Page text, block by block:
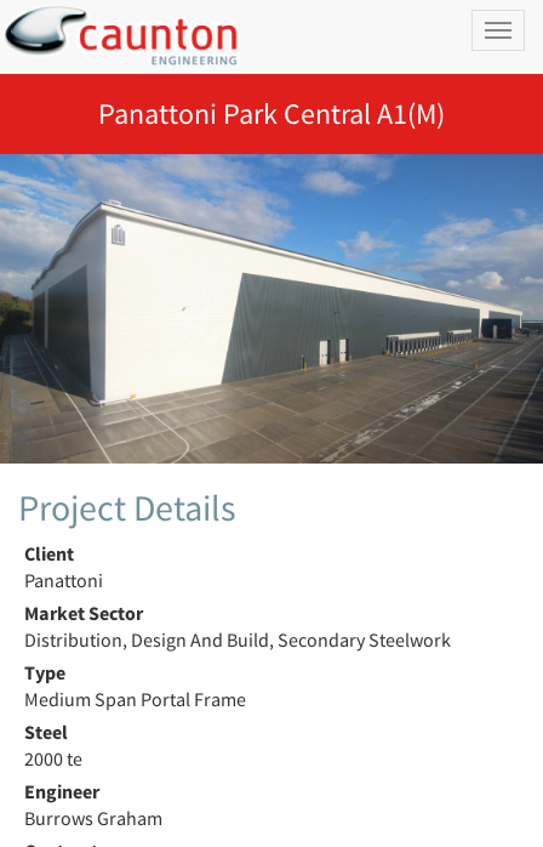
Panattoni Park Central A1(M)
Project Details
Client
Panattoni
Market Sector
Distribution, Design And Build, Secondary Steelwork
Type
Medium Span Portal Frame
Steel
2000 te
Engineer
Burrows Graham